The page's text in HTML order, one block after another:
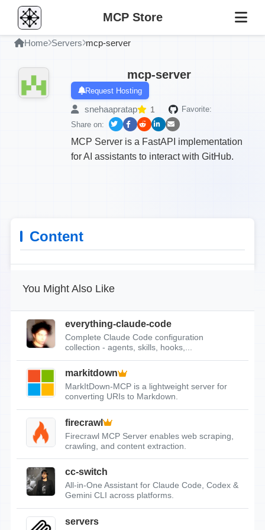
MCP Store
Home Servers mcp-server
mcp-server
Request Hosting
snehaapratap 1
Favorite:
Share on:
MCP Server is a FastAPI implementation
for AI assistants to interact with GitHub.
Content
You Might Also Like
everything-claude-code
Complete Claude Code configuration
collection - agents, skills, hooks,...
markitdown
MarkItDown-MCP is a lightweight server for
converting URIs to Markdown.
firecrawl
Firecrawl MCP Server enables web scraping,
crawling, and content extraction.
cc-switch
All-in-One Assistant for Claude Code, Codex &
Gemini CLI across platforms.
servers